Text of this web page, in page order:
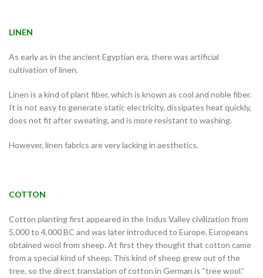
LINEN
As early as in the ancient Egyptian era, there was artificial
cultivation of linen.
Linen is a kind of plant fiber, which is known as cool and noble fiber.
It is not easy to generate static electricity, dissipates heat quickly,
does not fit after sweating, and is more resistant to washing.
However, linen fabrics are very lacking in aesthetics.
COTTON
Cotton planting first appeared in the Indus Valley civilization from
5,000 to 4,000 BC and was later introduced to Europe. Europeans
obtained wool from sheep. At first they thought that cotton came
from a special kind of sheep. This kind of sheep grew out of the
tree, so the direct translation of cotton in German is “tree wool.”